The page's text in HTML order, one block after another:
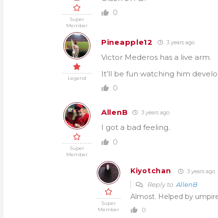
Super
Member
0
Legend
Pineapple12 3 years ago
Victor Mederos has a live arm.
It’ll be fun watching him
0
Super
Member
AllenB 3 years ago
I got a bad feeling.
0
Super
Member
Kiyotchan 3 years ago
Reply to AllenB
Almost. Helped by
0